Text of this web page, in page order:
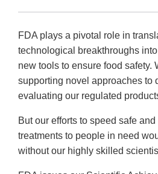
FDA plays a pivotal role in
technological breakthroughs
new tools to ensure food safety.
supporting novel approaches to
evaluating our regulated
But our efforts to speed safe
treatments to people in need
without our highly skilled